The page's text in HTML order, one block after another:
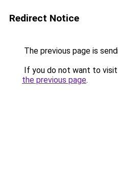
Redirect Notice
The previous page is
If you do not want to
the previous page.